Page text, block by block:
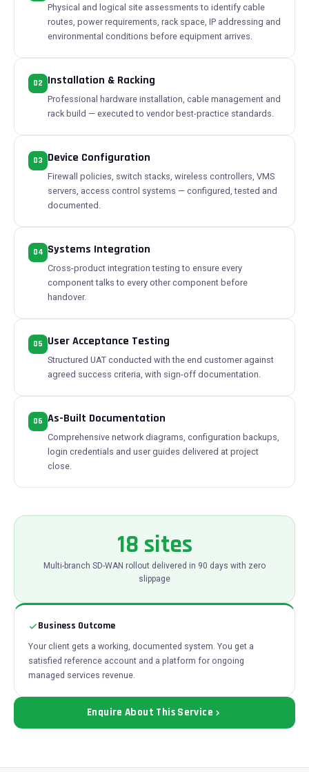
Physical and logical site assessments to identify cable
routes, power requirements, rack space, IP addressing and
environmental conditions before equipment arrives.
02 Installation & Racking
Professional hardware installation, cable management and
rack build — executed to vendor best-practice standards.
03 Device Configuration
Firewall policies, switch stacks, wireless controllers, VMS
servers, access control systems — configured, tested and
documented.
04 Systems Integration
Cross-product integration testing to ensure every
component talks to every other component before
handover.
05 User Acceptance Testing
Structured UAT conducted with the end customer against
agreed success criteria, with sign-off documentation.
06 As-Built Documentation
Comprehensive network diagrams, configuration backups,
login credentials and user guides delivered at project
close.
18 sites
Multi-branch SD-WAN rollout delivered in 90 days with zero
slippage
Business Outcome
Your client gets a working, documented system. You get a
satisfied reference account and a platform for ongoing
managed services revenue.
Enquire About This Service